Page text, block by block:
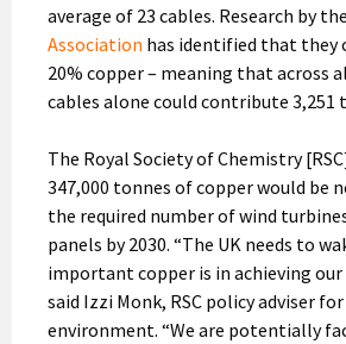
average of 23 cables. Research by the
Association has identified that they
20% copper – meaning that across
cables alone could contribute 3,251
The Royal Society of Chemistry
347,000 tonnes of copper would be
the required number of wind
panels by 2030. “The UK needs to
important copper is in achieving our
said Izzi Monk, RSC policy adviser
environment. “We are potentially